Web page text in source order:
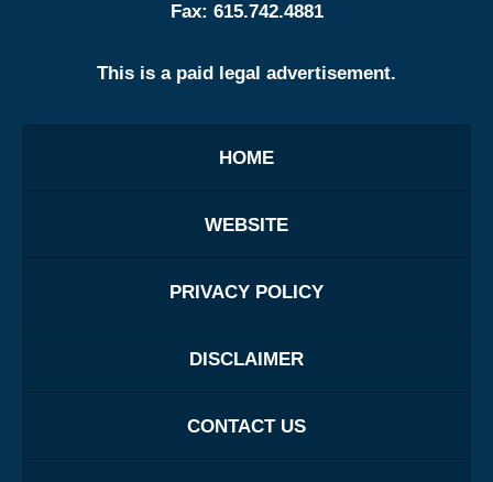
Fax: 615.742.4881
This is a paid legal advertisement.
HOME
WEBSITE
PRIVACY POLICY
DISCLAIMER
CONTACT US